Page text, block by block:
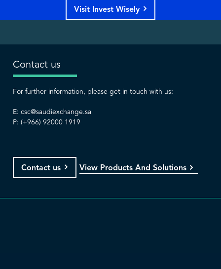
Visit Invest Wisely
Contact us
For further information, please get in touch with us:
E: csc@saudiexchange.sa
P: (+966) 92000 1919
Contact us View Products And Solutions